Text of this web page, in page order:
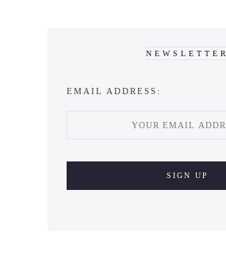
NEWSLETTER
EMAIL ADDRESS: